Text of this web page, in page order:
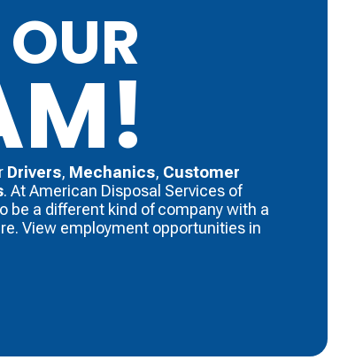
Drivers, ​ Mechanics, ​ Customer
. ​At American Disposal Services of
be a different kind of company with a
View employment opportunities in